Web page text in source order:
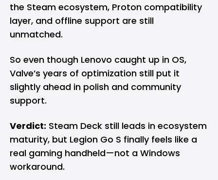
the Steam ecosystem, Proton compatibility
layer, and offline support are still
unmatched.
So even though Lenovo caught up in OS,
Valve’s years of optimization still put it
slightly ahead in polish and community
support.
Verdict: Steam Deck still leads in ecosystem
maturity, but Legion Go S finally feels like a
real gaming handheld—not a Windows
workaround.